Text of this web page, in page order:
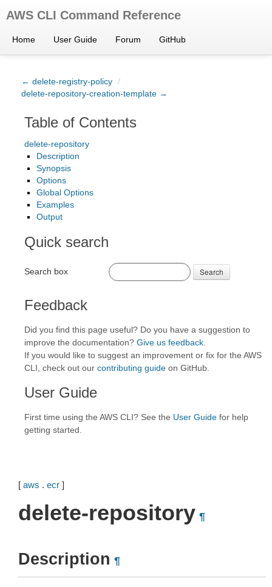
AWS CLI Command Reference
Home User Guide Forum GitHub
← delete-registry-policy /
delete-repository-creation-template →
Table of Contents
delete-repository
Description
Synopsis
Options
Global Options
Examples
Output
Quick search
Search box Search
Feedback
Did you find this page useful? Do you have a suggestion to
improve the documentation? Give us feedback
If you would like to suggest an improvement or fix for the AWS
CLI, check out our contributing guide on GitHub.
User Guide
First time using the AWS CLI? See the User Guide for help
getting started.
[ aws . ecr ]
delete-repository ¶
Description ¶